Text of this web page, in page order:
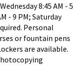
8:45 AM - 5
- 9 PM; Saturday
Personal
or fountain pens
are available.